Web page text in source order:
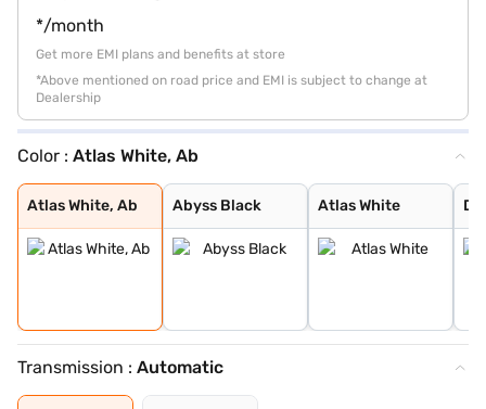
*/month
Get more EMI plans and benefits at store
*Above mentioned on road price and EMI is subject to change at
Dealership
Color : Atlas White, Ab
Atlas White, Ab
Atlas White, Ab
Abyss Black
Abyss Black
Atlas White
Atlas White
Denim Blue
Atlas White wit
Titan Grey
Typhoon Silver
Knight Black
Ranger Khaki
Fiery Red
Abyss Black Pea
Robust Emerald
Atlas White Wit
Titan Grey Matt
Starry Night
Transmission : Automatic